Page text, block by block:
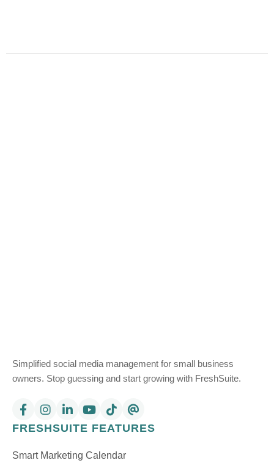
Simplified social media management for small business
owners. Stop guessing and start growing with FreshSuite.
FRESHSUITE FEATURES
Smart Marketing Calendar